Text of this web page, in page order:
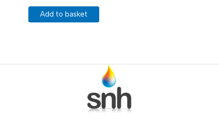
Add to basket